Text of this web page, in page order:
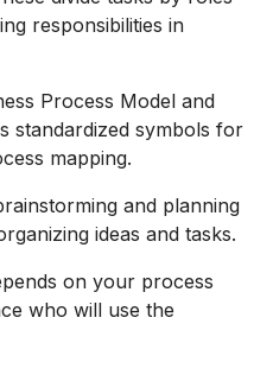
responsibilities in
Process Model and
standardized symbols for
mapping.
and planning
ideas and tasks.
on your process
who will use the